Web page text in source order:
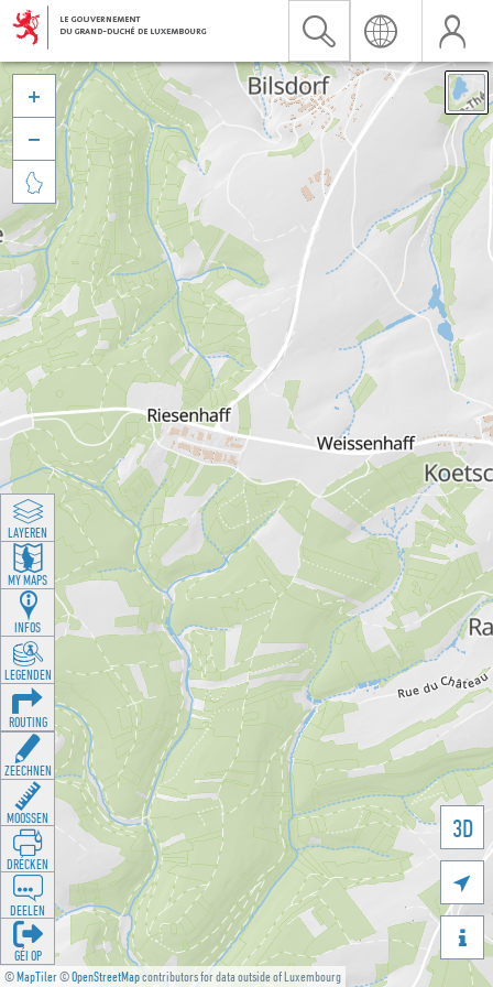
©MapTiler©OpenStreetMapcontributors for data outside of Luxembourg
3D





LAYEREN
MY MAPS
INFOS
LEGENDEN
ROUTING
ZEECHNEN
MOOSSEN
DRÉCKEN
DEELEN
GÉI OP